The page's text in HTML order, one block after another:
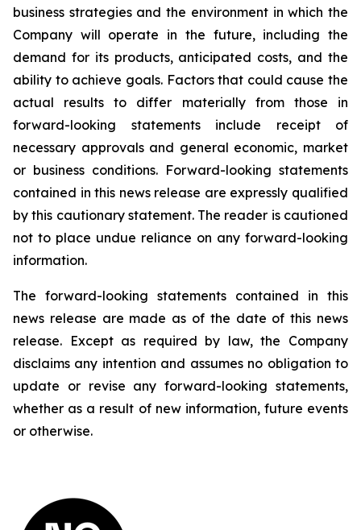
business strategies and the environment in which the
Company will operate in the future, including the
demand for its products, anticipated costs, and the
ability to achieve goals. Factors that could cause the
actual results to differ materially from those in
forward-looking statements include receipt of
necessary approvals and general economic, market
or business conditions. Forward-looking statements
contained in this news release are expressly qualified
by this cautionary statement. The reader is cautioned
not to place undue reliance on any forward-looking
information.
The forward-looking statements contained in this
news release are made as of the date of this news
release. Except as required by law, the Company
disclaims any intention and assumes no obligation to
update or revise any forward-looking statements,
whether as a result of new information, future events
or otherwise.